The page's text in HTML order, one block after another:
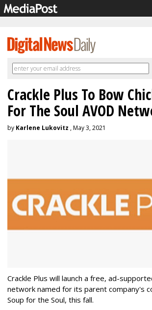
Crackle Plus To Bow
For The Soul AVOD
by Karlene Lukovitz , May 3, 2021
Crackle Plus will launch a free, ad-
network named for its parent company's
Soup for the Soul, this fall.